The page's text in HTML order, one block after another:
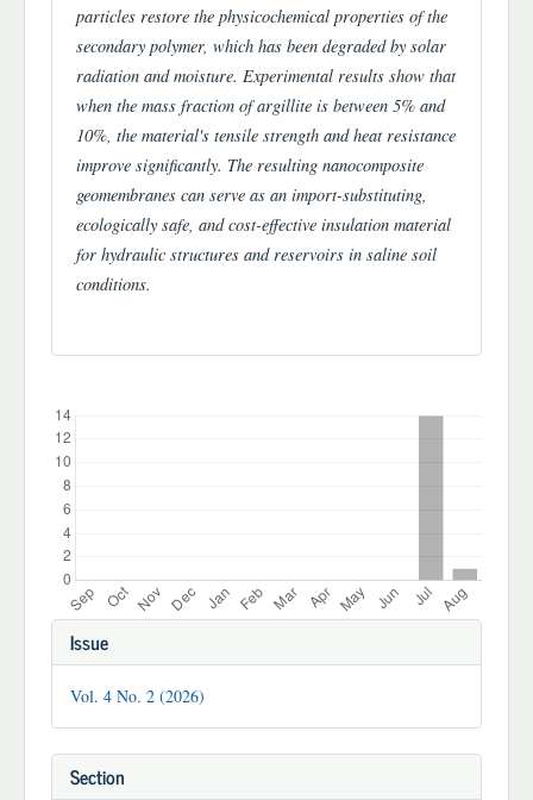
particles restore the physicochemical properties of the
secondary polymer, which has been degraded by solar
radiation and moisture. Experimental results show that
when the mass fraction of argillite is between 5% and
10%, the material's tensile strength and heat resistance
improve significantly. The resulting nanocomposite
geomembranes can serve as an import-substituting,
ecologically safe, and cost-effective insulation material
for hydraulic structures and reservoirs in saline soil
conditions.
Article
Details
Issue
Vol. 4 No. 2 (2026)
Section